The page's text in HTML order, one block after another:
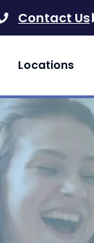
Contact Us
Locations